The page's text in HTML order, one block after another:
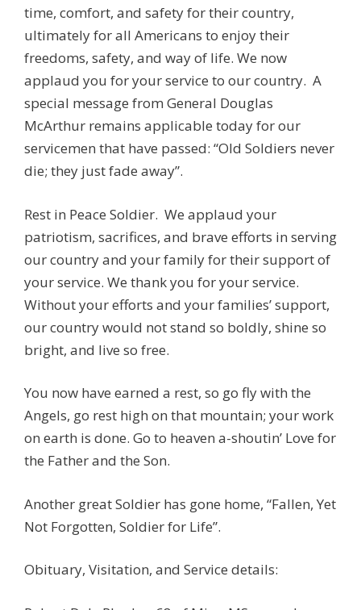
time, comfort, and safety for their country,
ultimately for all Americans to enjoy their
freedoms, safety, and way of life. We now
applaud you for your service to our country. A
special message from General Douglas
McArthur remains applicable today for our
servicemen that have passed: “Old Soldiers never
die; they just fade away”.
Rest in Peace Soldier. We applaud your
patriotism, sacrifices, and brave efforts in serving
our country and your family for their support of
your service. We thank you for your service.
Without your efforts and your families’ support,
our country would not stand so boldly, shine so
bright, and live so free.
You now have earned a rest, so go fly with the
Angels, go rest high on that mountain; your work
on earth is done. Go to heaven a-shoutin’ Love for
the Father and the Son.
Another great Soldier has gone home, “Fallen, Yet
Not Forgotten, Soldier for Life”.
Obituary, Visitation, and Service details: